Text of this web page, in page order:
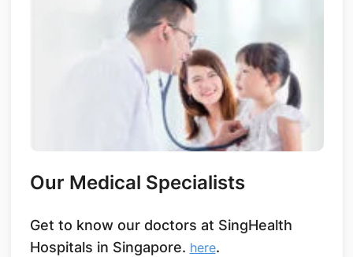
Our Medical Specialists
Get to know our doctors at SingHealth
Hospitals in Singapore. here.